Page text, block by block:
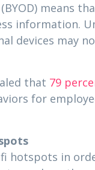
means
information.
devices may
that 79
for
hotspots in